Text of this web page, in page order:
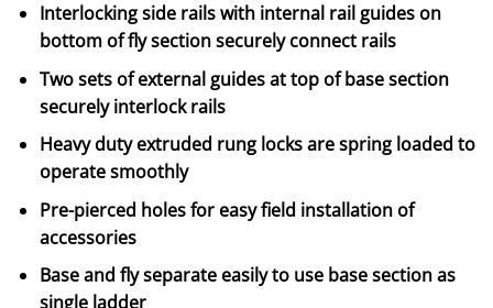
Interlocking side rails with internal rail guides on
bottom of fly section securely connect rails
Two sets of external guides at top of base section
securely interlock rails
Heavy duty extruded rung locks are spring loaded to
operate smoothly
Pre-pierced holes for easy field installation of
accessories
Base and fly separate easily to use base section as
single ladder